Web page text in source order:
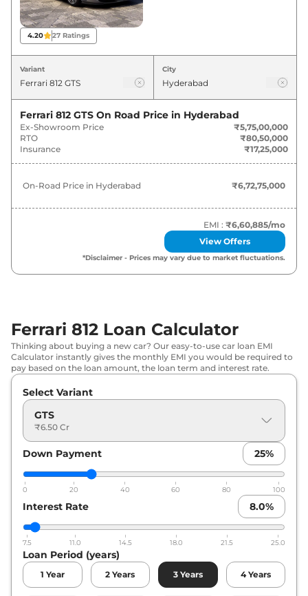
812 On road Price in Hyderabad -
August 2026
Variants
Ferrari 812 GTS ₹6.73 Cr*
4.20 27 Ratings
Variant City
Ferrari 812 GTS On Road Price in Hyderabad
Ex-Showroom Price
₹5,75,00,000
RTO
₹80,50,000
Insurance
₹17,25,000
On-Road Price in Hyderabad ₹6,72,75,000
EMI : ₹6,60,885/mo
View Offers
*Disclaimer - Prices may vary due to market fluctuations.
Ferrari 812 Loan Calculator
Thinking about buying a new car? Our easy-to-use car loan EMI
Calculator instantly gives the monthly EMI you would be required to
pay based on the loan amount, the loan term and interest rate.
Select Variant
GTS
₹6.50 Cr
Down Payment 25%
0 20 40 60 80 100
Interest Rate 8.0%
7.5 11.0 14.5 18.0 21.5 25.0
Loan Period (years)
1 Year 2 Years 3 Years 4 Years